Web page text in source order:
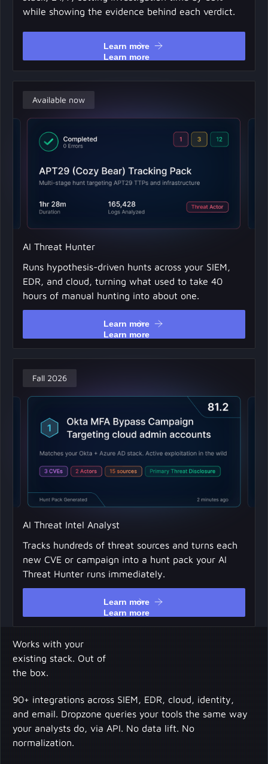
while showing the evidence behind each verdict.
Learn more
Available now
AI Threat Hunter
Runs hypothesis-driven hunts across your SIEM,
EDR, and cloud, turning what used to take 40
hours of manual hunting into about one.
Learn more
Fall 2026
AI Threat Intel Analyst
Tracks hundreds of threat sources and turns each
new CVE or campaign into a hunt pack your AI
Threat Hunter runs immediately.
Learn more
Works with your
existing stack. Out of
the box.
90+ integrations across SIEM, EDR, cloud, identity,
and email. Dropzone queries your tools the same way
your analysts do, via API. No data lift. No
normalization.